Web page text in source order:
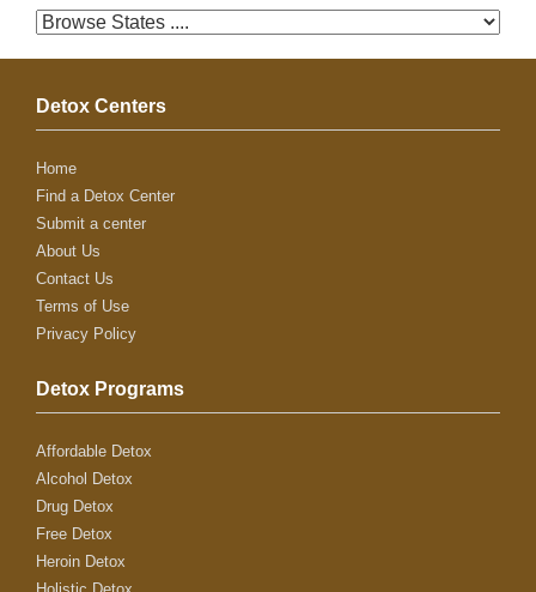
Detox Centers
Home
Find a Detox Center
Submit a center
About Us
Contact Us
Terms of Use
Privacy Policy
Detox Programs
Affordable Detox
Alcohol Detox
Drug Detox
Free Detox
Heroin Detox